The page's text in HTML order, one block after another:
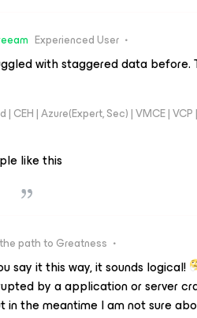
Experienced User
with staggered data before.
CEH | Azure(Expert, Sec) | VMCE | VCP
like this
path to Greatness
say it this way, it sounds logical!
by a application or server
in the meantime I am not sure